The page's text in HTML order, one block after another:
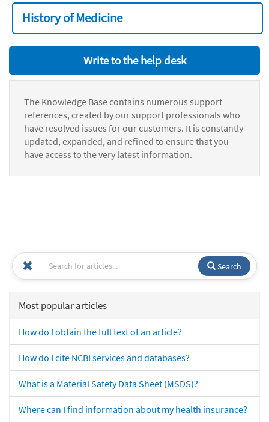
History of Medicine
Write to the help desk
The Knowledge Base contains numerous support
references, created by our support professionals who
have resolved issues for our customers. It is constantly
updated, expanded, and refined to ensure that you
have access to the very latest information.
Search
Most popular articles
How do I obtain the full text of an article?
How do I cite NCBI services and databases?
What is a Material Safety Data Sheet (MSDS)?
Where can I find information about my health insurance?